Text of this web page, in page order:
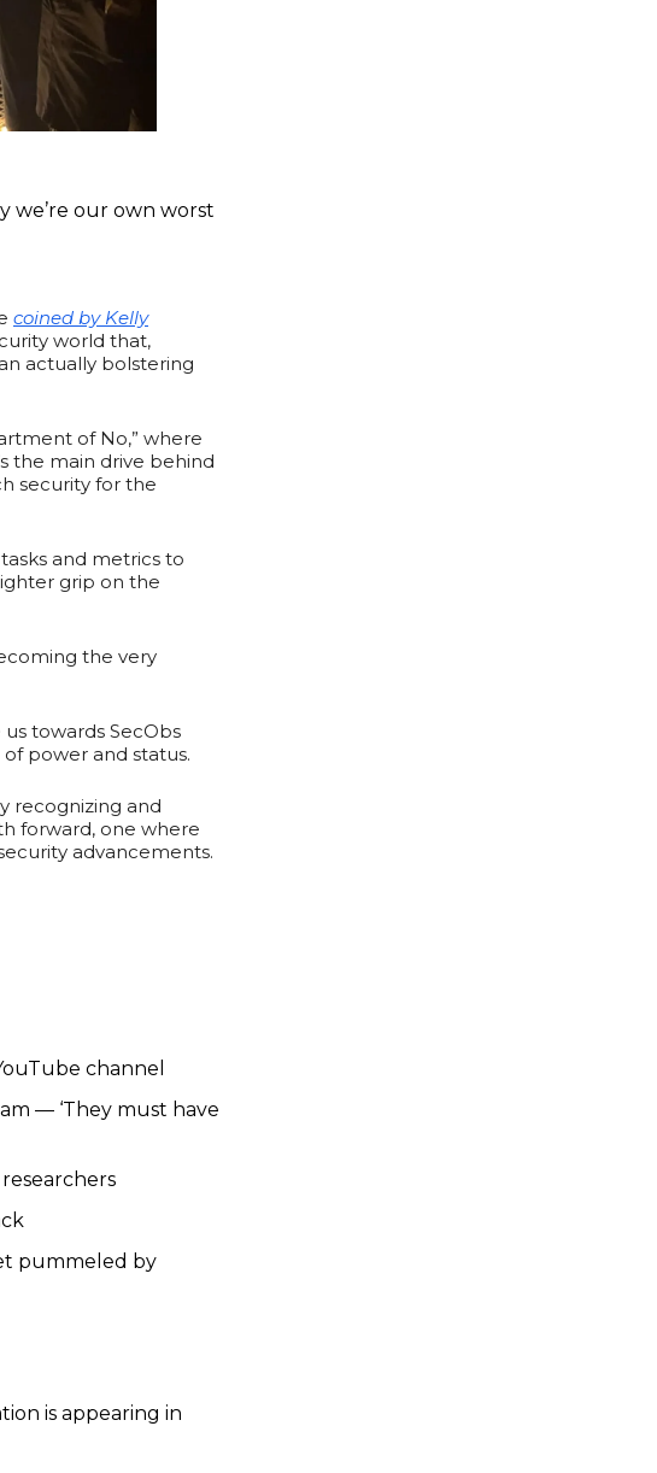
we’re our own worst
coined by Kelly
world that,
actually bolstering
of No,” where
the main drive behind
security for the
and metrics to
grip on the
the very
towards SecObs
power and status.
recognizing and
forward, one where
advancements.
channel
— ‘They must have
pummeled by
is appearing in